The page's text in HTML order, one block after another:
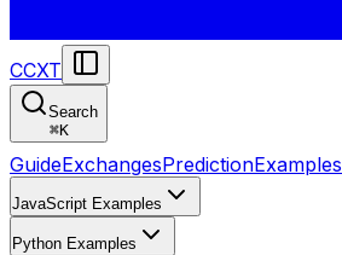
CCXT
Search
⌘K
GuideExchangesPredictionExamples
JavaScript Examples
Python Examples